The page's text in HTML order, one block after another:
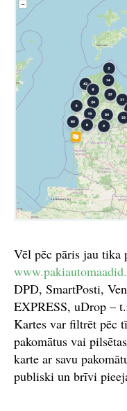
Vēl pēc pāris jau tika
DPD, SmartPosti,
EXPRESS, uDrop –
Kartes var filtrēt pēc
pakomātus vai
karte ar savu
publiski un brīvi